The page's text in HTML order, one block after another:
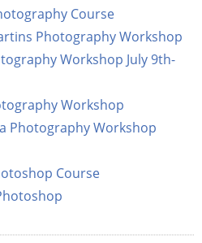
Course
Photography Workshop
Workshop July 9th-
Workshop
Photography Workshop
Course